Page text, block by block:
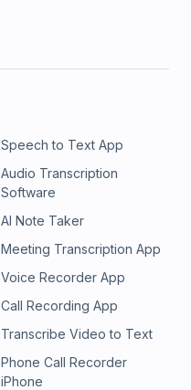
Speech to Text App
Audio Transcription
Software
AI Note Taker
Meeting Transcription App
Voice Recorder App
Call Recording App
Transcribe Video to Text
Phone Call Recorder
iPhone